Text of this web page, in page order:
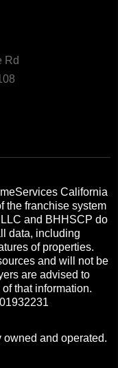
Rd
California
the franchise system
and BHHSCP do
data, including
of properties.
and will not be
are advised to
that information.
and operated.